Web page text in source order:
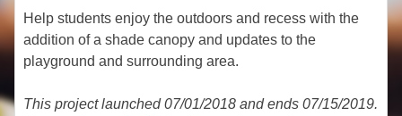
Help students enjoy the outdoors and recess with the
addition of a shade canopy and updates to the
playground and surrounding area.
This project launched 07/01/2018 and ends 07/15/2019.